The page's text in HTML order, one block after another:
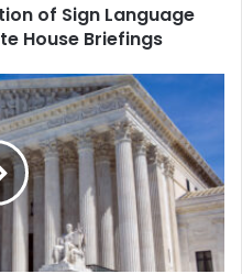
of Sign Language
House Briefings